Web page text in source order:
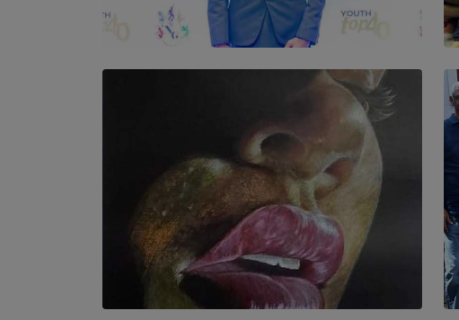
TOP STORY
Leading With Purpose: Dinadi Herath on
Service, Discipline and the Making of a